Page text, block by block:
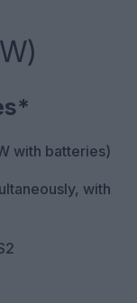
with batteries)
with